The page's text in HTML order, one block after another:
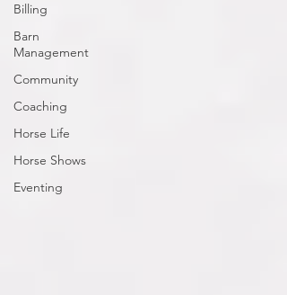
Billing
Barn
Management
Community
Coaching
Horse Life
Horse Shows
Eventing